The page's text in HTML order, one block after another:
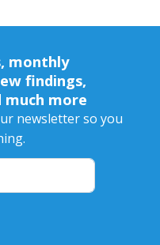
monthly
findings,
much more
newsletter so you